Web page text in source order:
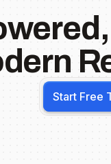
Start Free